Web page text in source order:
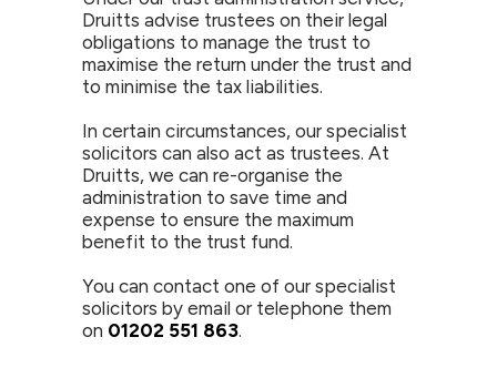
Druitts advise trustees on their legal
obligations to manage the trust to
maximise the return under the trust and
to minimise the tax liabilities.
In certain circumstances, our specialist
solicitors can also act as trustees. At
Druitts, we can re-organise the
administration to save time and
expense to ensure the maximum
benefit to the trust fund.
You can contact one of our specialist
solicitors by email or telephone them
on 01202 551 863.